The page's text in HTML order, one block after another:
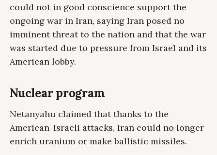
could not in good conscience support the
ongoing war in Iran, saying Iran posed no
imminent threat to the nation and that the war
was started due to pressure from Israel and its
American lobby.
Nuclear program
Netanyahu claimed that thanks to the
American-Israeli attacks, Iran could no longer
enrich uranium or make ballistic missiles.